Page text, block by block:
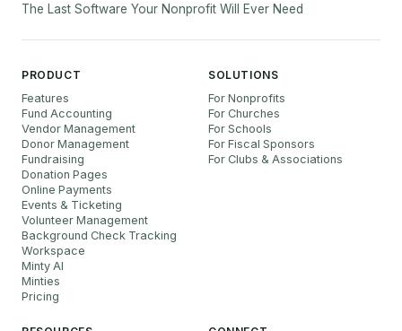
The Last Software Your Nonprofit Will Ever Need
PRODUCT
Features
Fund Accounting
Vendor Management
Donor Management
Fundraising
Donation Pages
Online Payments
Events & Ticketing
Volunteer Management
Background Check Tracking
Workspace
Minty AI
Minties
Pricing
SOLUTIONS
For Nonprofits
For Churches
For Schools
For Fiscal Sponsors
For Clubs & Associations